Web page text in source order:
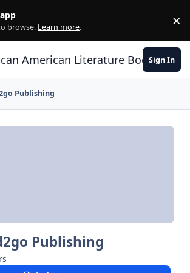
browse. Learn more. ×
American Literature Book Club
Sign In
Publishing
Publishing